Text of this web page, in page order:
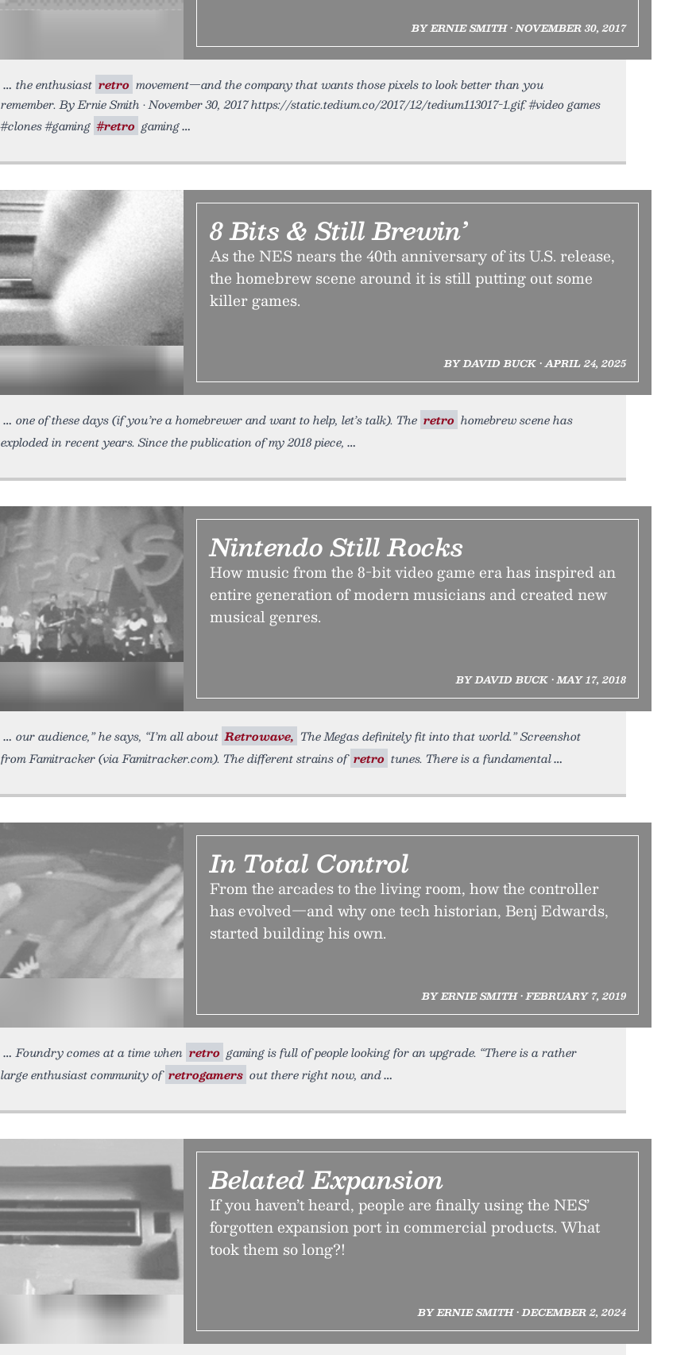
BY ERNIE SMITH • NOVEMBER 30, 2017
the enthusiast retro movement—and the company that wants those pixels to look better than you
remember. By Ernie Smith • November 30, 2017 https://static.tedium.co/2017/12/tedium113017-1.gif. #video games
#clones #gaming #retro gaming
8 Bits & Still Brewin’
As the NES nears the 40th anniversary of its U.S. release,
the homebrew scene around it is still putting out some
killer games.
BY DAVID BUCK • APRIL 24, 2025
one of these days (if you’re a homebrewer and want to help, let’s talk). The retro homebrew scene has
exploded in recent years. Since the publication of my 2018 piece,
Nintendo Still Rocks
How music from the 8-bit video game era has inspired an
entire generation of modern musicians and created new
musical genres.
BY DAVID BUCK • MAY 17, 2018
our audience,” he says, “I’m all about Retrowave, The Megas definitely fit into that world.” Screenshot
from Famitracker (via Famitracker.com). The different strains of retro tunes. There is a fundamental
In Total Control
From the arcades to the living room, how the controller
has evolved—and why one tech historian, Benj Edwards,
started building his own.
BY ERNIE SMITH • FEBRUARY 7, 2019
Foundry comes at a time when retro gaming is full of people looking for an upgrade. “There is a rather
large enthusiast community of retrogamers out there right now, and
Belated Expansion
If you haven’t heard, people are finally using the NES’
forgotten expansion port in commercial products. What
took them so long?!
BY ERNIE SMITH • DECEMBER 2, 2024